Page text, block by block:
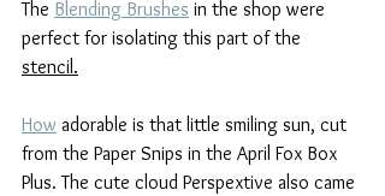
The Blending Brushes in the shop were
perfect for isolating this part of the
stencil.
How adorable is that little smiling sun, cut
from the Paper Snips in the April Fox Box
Plus. The cute cloud Perspextive also came